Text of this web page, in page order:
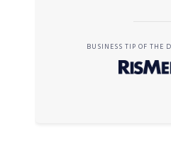
BUSINESS TIP OF THE